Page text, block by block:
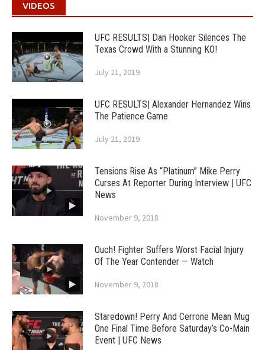
VIDEOS
UFC RESULTS| Dan Hooker Silences The
Texas Crowd With a Stunning KO!
July 21, 2019
UFC RESULTS| Alexander Hernandez Wins
The Patience Game
July 21, 2019
Tensions Rise As “Platinum” Mike Perry
Curses At Reporter During Interview | UFC
News
November 9, 2018
Ouch! Fighter Suffers Worst Facial Injury
Of The Year Contender — Watch
November 9, 2018
Staredown! Perry And Cerrone Mean Mug
One Final Time Before Saturday’s Co-Main
Event | UFC News